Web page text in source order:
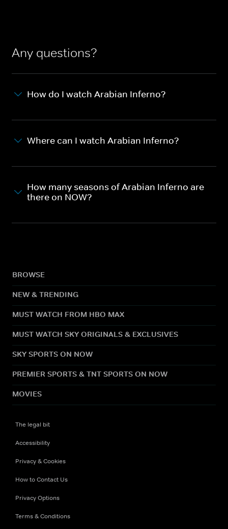
Any questions?
How do I watch Arabian Inferno?
Where can I watch Arabian Inferno?
How many seasons of Arabian Inferno are
there on NOW?
BROWSE
NEW & TRENDING
MUST WATCH FROM HBO MAX
MUST WATCH SKY ORIGINALS & EXCLUSIVES
SKY SPORTS ON NOW
PREMIER SPORTS & TNT SPORTS ON NOW
MOVIES
The legal bit
Accessibility
Privacy & Cookies
How to Contact Us
Privacy Options
Terms & Conditions